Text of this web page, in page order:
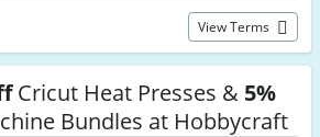
View Terms
Cricut Heat Presses & 5%
Bundles at Hobbycraft